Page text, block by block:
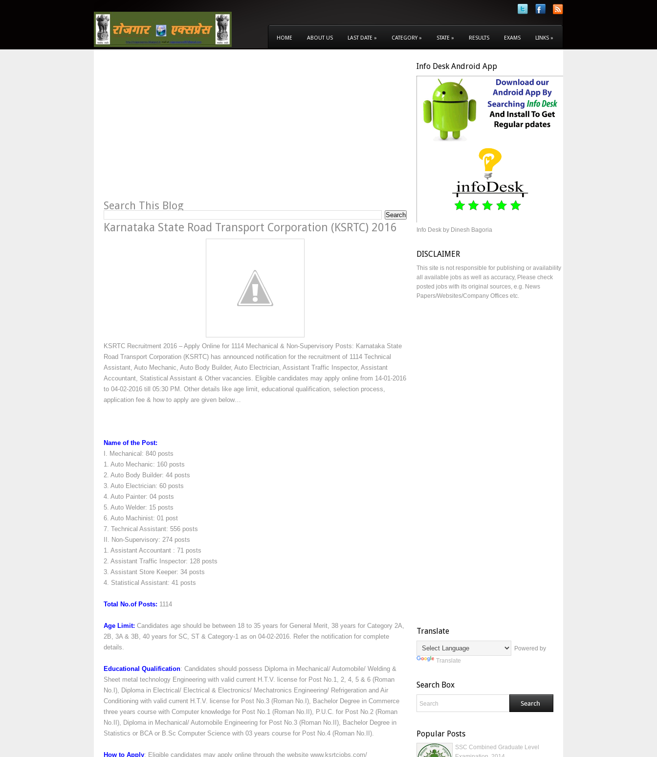
HOME ABOUT US LAST DATE » CATEGORY » STATE » RESULTS EXAMS LINKS »
Search This Blog
Karnataka State Road Transport Corporation (KSRTC) 2016
KSRTC Recruitment 2016 – Apply Online for 1114 Mechanical & Non-Supervisory Posts: Karnataka State
Road Transport Corporation (KSRTC) has announced notification for the recruitment of 1114 Technical
Assistant, Auto Mechanic, Auto Body Builder, Auto Electrician, Assistant Traffic Inspector, Assistant
Accountant, Statistical Assistant & Other vacancies. Eligible candidates may apply online from 14-01-2016
to 04-02-2016 till 05:30 PM. Other details like age limit, educational qualification, selection process,
application fee & how to apply are given below…
Name of the Post:
I. Mechanical: 840 posts
1. Auto Mechanic: 160 posts
2. Auto Body Builder: 44 posts
3. Auto Electrician: 60 posts
4. Auto Painter: 04 posts
5. Auto Welder: 15 posts
6. Auto Machinist: 01 post
7. Technical Assistant: 556 posts
II. Non-Supervisory: 274 posts
1. Assistant Accountant : 71 posts
2. Assistant Traffic Inspector: 128 posts
3. Assistant Store Keeper: 34 posts
4. Statistical Assistant: 41 posts
Total No.of Posts: 1114
Age Limit: Candidates age should be between 18 to 35 years for General Merit, 38 years for Category 2A,
2B, 3A & 3B, 40 years for SC, ST & Category-1 as on 04-02-2016. Refer the notification for complete
details.
Educational Qualification: Candidates should possess Diploma in Mechanical/ Automobile/ Welding &
Sheet metal technology Engineering with valid current H.T.V. license for Post No.1, 2, 4, 5 & 6 (Roman
No.I), Diploma in Electrical/ Electrical & Electronics/ Mechatronics Engineering/ Refrigeration and Air
Conditioning with valid current H.T.V. license for Post No.3 (Roman No.I), Bachelor Degree in Commerce
three years course with Computer knowledge for Post No.1 (Roman No.II), P.U.C. for Post No.2 (Roman
No.II), Diploma in Mechanical/ Automobile Engineering for Post No.3 (Roman No.II), Bachelor Degree in
Statistics or BCA or B.Sc Computer Science with 03 years course for Post No.4 (Roman No.II).
How to Apply: Eligible candidates may apply online through the website www.ksrtcjobs.com/
Info Desk Android App
Info Desk by Dinesh Bagoria
DISCLAIMER
This site is not responsible for publishing or availability
all available jobs as well as accuracy, Please check
posted jobs with its original sources, e.g. News
Papers/Websites/Company Offices etc.
Translate
Powered by
Translate
Search Box
Popular Posts
SSC Combined Graduate Level